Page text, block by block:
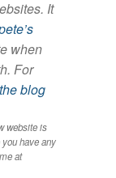
It
when
For
the blog
website is
have any
at